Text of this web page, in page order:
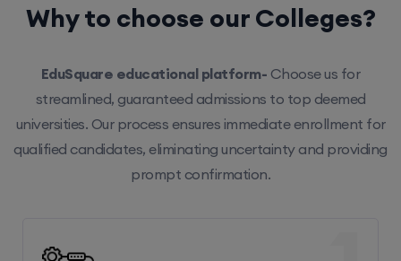
Why to choose our Colleges?
EduSquare educational platform- Choose us for
streamlined, guaranteed admissions to top deemed
universities. Our process ensures immediate enrollment for
qualified candidates, eliminating uncertainty and providing
prompt confirmation.